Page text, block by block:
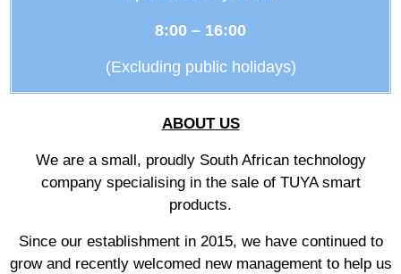
8:00 – 16:00
(Excluding public holidays)
ABOUT US
We are a small, proudly South African technology
company specialising in the sale of TUYA smart
products.
Since our establishment in 2015, we have continued to
grow and recently welcomed new management to help us